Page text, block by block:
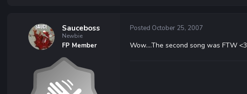
Sauceboss
Newbie
FP Member
Posted October 25, 2007
Wow....The second song was FTW <3